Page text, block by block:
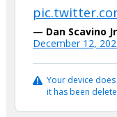
— Dan Scavino
December 12,
Your device
it has been